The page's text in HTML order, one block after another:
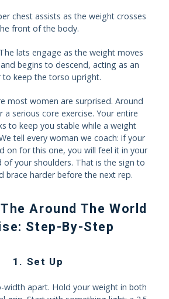
chest assists as the weight crosses
front of the body.
lats engage as the weight moves
begins to descend, acting as an
to keep the torso upright.
most women are surprised. Around
a serious core exercise. Your entire
to keep you stable while a weight
tell every woman we coach: if your
on for this one, you will feel it in your
of your shoulders. That is the sign to
brace harder before the next rep.
Around The World
Step-By-Step
1. Set Up
width apart. Hold your weight in both